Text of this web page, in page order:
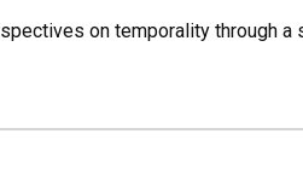
on temporality through a